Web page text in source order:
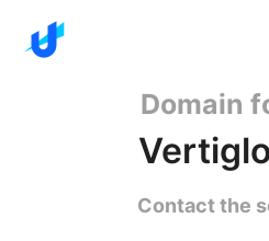
Domain
Contact the